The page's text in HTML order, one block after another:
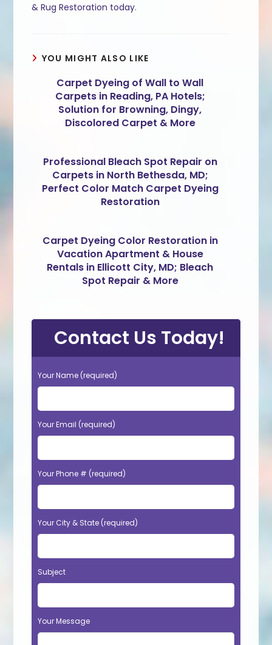
& Rug Restoration today.
YOU MIGHT ALSO LIKE
Carpet Dyeing of Wall to Wall
Carpets in Reading, PA Hotels;
Solution for Browning, Dingy,
Discolored Carpet & More
Professional Bleach Spot Repair on
Carpets in North Bethesda, MD;
Perfect Color Match Carpet Dyeing
Restoration
Carpet Dyeing Color Restoration in
Vacation Apartment & House
Rentals in Ellicott City, MD; Bleach
Spot Repair & More
Contact Us Today!
Your Name (required)
Your Email (required)
Your Phone # (required)
Your City & State (required)
Subject
Your Message